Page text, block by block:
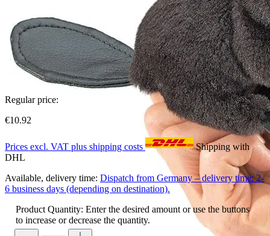
Regular price:
€10.92
Prices excl. VAT plus shipping costs
Shipping with
DHL
Available, delivery time: Dispatch from Germany – delivery time: 2-
6 business days (depending on destination).
Product Quantity: Enter the desired amount or use the buttons
to increase or decrease the quantity.